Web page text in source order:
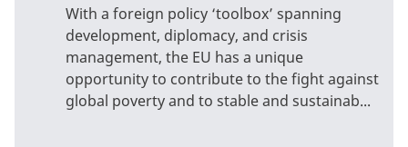
With a foreign policy ‘toolbox’ spanning
development, diplomacy, and crisis
management, the EU has a unique
opportunity to contribute to the fight against
global poverty and to stable and sustainab...